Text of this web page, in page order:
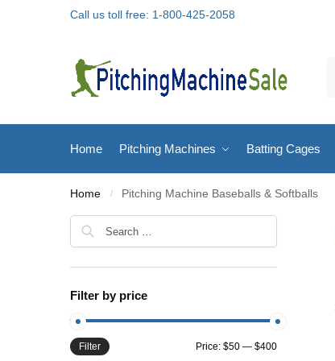
Call us toll free: 1-800-425-2058
Home Pitching Machines Batting Cages
Home / Pitching Machine Baseballs & Softballs
Filter by price
Filter Price:$50 —$400